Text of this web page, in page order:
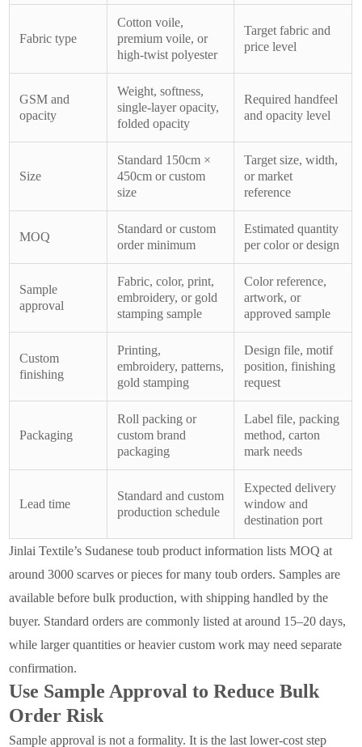
Fabric type
Cotton voile,
premium voile, or
high-twist polyester
Target fabric and
price level
GSM and
opacity
Weight, softness,
single-layer opacity,
folded opacity
Required handfeel
and opacity level
Size
Standard 150cm ×
450cm or custom
size
Target size, width,
or market
reference
MOQ
Standard or custom
order minimum
Estimated quantity
per color or design
Sample
approval
Fabric, color, print,
embroidery, or gold
stamping sample
Color reference,
artwork, or
approved sample
Custom
finishing
Printing,
embroidery, patterns,
gold stamping
Design file, motif
position, finishing
request
Packaging
Roll packing or
custom brand
packaging
Label file, packing
method, carton
mark needs
Lead time
Standard and custom
production schedule
Expected delivery
window and
destination port
Jinlai Textile’s Sudanese toub product information lists MOQ at
around 3000 scarves or pieces for many toub orders. Samples are
available before bulk production, with shipping handled by the
buyer. Standard orders are commonly listed at around 15–20 days,
while larger quantities or heavier custom work may need separate
confirmation.
Use Sample Approval to Reduce Bulk
Order Risk
Sample approval is not a formality. It is the last lower-cost step